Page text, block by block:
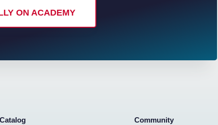
ON ACADEMY
Community